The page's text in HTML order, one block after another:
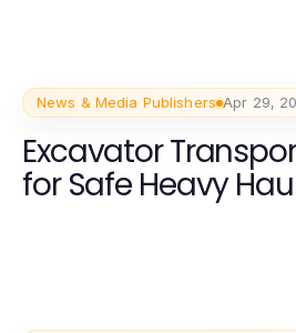
News & Media Publishers Apr 29,
Excavator
for Safe Heavy